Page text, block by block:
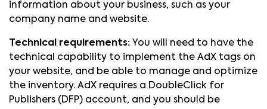
information about your business, such as your
company name and website.
Technical requirements: You will need to have the
technical capability to implement the AdX tags on
your website, and be able to manage and optimize
the inventory. AdX requires a DoubleClick for
Publishers (DFP) account, and you should be